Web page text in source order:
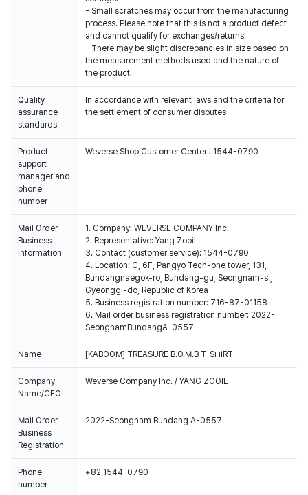
- Small scratches may occur from the manufacturing
process. Please note that this is not a product defect
and cannot qualify for exchanges/returns.
- There may be slight discrepancies in size based on
the measurement methods used and the nature of
the product.
Quality
assurance
standards
In accordance with relevant laws and the criteria for
the settlement of consumer disputes
Product
support
manager and
phone
number
Weverse Shop Customer Center : 1544-0790
Mail Order
Business
Information
1. Company: WEVERSE COMPANY Inc.
2. Representative: Yang Zooil
3. Contact (customer service): 1544-0790
4. Location: C, 6F, Pangyo Tech-one tower, 131,
Bundangnaegok-ro, Bundang-gu, Seongnam-si,
Gyeonggi-do, Republic of Korea
5. Business registration number: 716-87-01158
6. Mail order business registration number: 2022-
SeongnamBundangA-0557
Name [KABOOM] TREASURE B.O.M.B T-SHIRT
Company
Name/CEO
Weverse Company Inc. / YANG ZOOIL
Mail Order
Business
Registration
2022-Seongnam Bundang A-0557
Phone
number
+82 1544-0790